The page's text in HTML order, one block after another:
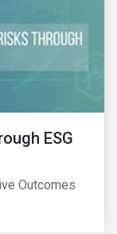
ESG
Outcomes